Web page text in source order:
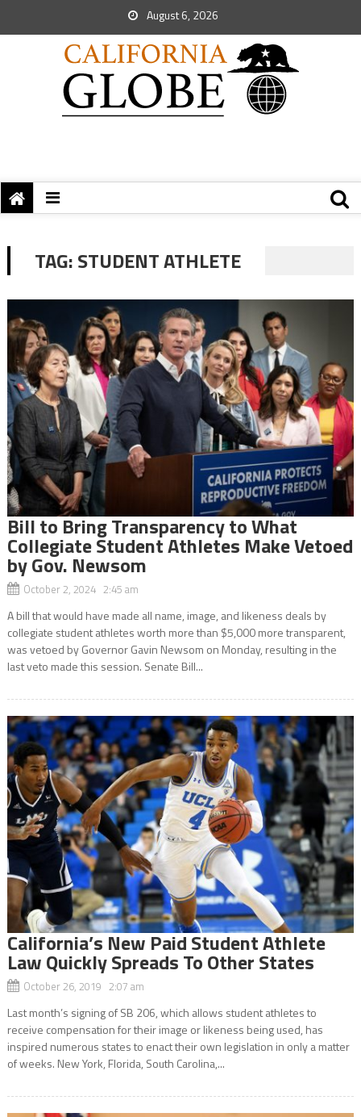
August 6, 2026
TAG:STUDENT ATHLETE
Bill to Bring Transparency to What
Collegiate Student Athletes Make Vetoed
by Gov. Newsom
October 2, 2024 2:45 am
A bill that would have made all name, image, and likeness deals by
collegiate student athletes worth more than $5,000 more transparent,
was vetoed by Governor Gavin Newsom on Monday, resulting in the
last veto made this session. Senate Bill...
California’s New Paid Student Athlete
Law Quickly Spreads To Other States
October 26, 2019 2:07 am
Last month’s signing of SB 206, which allows student athletes to
receive compensation for their image or likeness being used, has
inspired numerous states to enact their own legislation in only a matter
of weeks. New York, Florida, South Carolina,...